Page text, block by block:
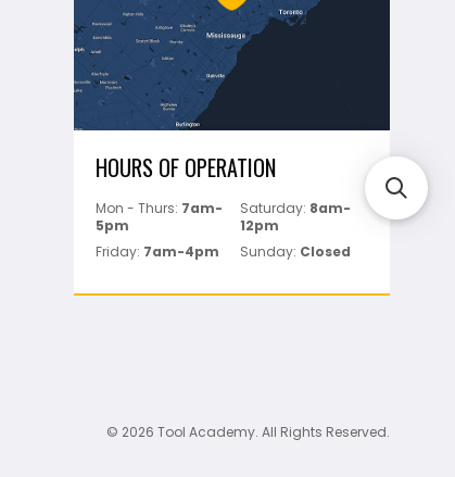
HOURS OF OPERATION
Mon - Thurs: 7am-
5pm
Saturday: 8am-
12pm
Friday: 7am-4pm Sunday: Closed
© 2026 Tool Academy. All Rights Reserved.